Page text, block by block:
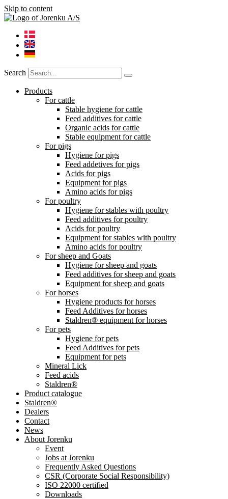
Skip to content
Search
Products
For cattle
Stable hygiene for cattle
Feed additives for cattle
Organic acids for cattle
Stable equipment for cattle
For pigs
Hygiene for pigs
Feed addetives for pigs
Acids for pigs
Equipment for pigs
Amino acids for pigs
For poultry
Hygiene for stables with poultry
Feed additives for poultry
Acids for poultry
Equipment for stables with poultry
Amino acids for poultry
For sheep and Goats
Hygiene for sheep and goats
Feed additives for sheep and goats
Equipment for sheep and goats
For horses
Hygiene products for horses
Feed Additives for horses
Staldren® equipment for horses
For pets
Hygiene for pets
Feed Additives for pets
Equipment for pets
Mineral Lick
Feed acids
Staldren®
Product catalogue
Staldren®
Dealers
Contact
News
About Jorenku
Event
Jobs at Jorenku
Frequently Asked Questions
CSR (Corporate Social Responsibility)
ISO 22000 certified
Downloads